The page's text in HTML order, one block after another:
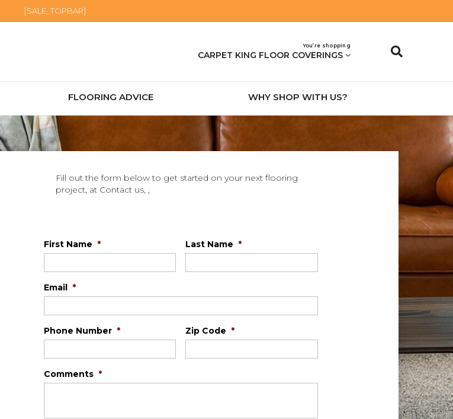
[SALE_TOPBAR]
You’re shopping
CARPET KING FLOOR COVERINGS
FLOORING ADVICE WHY SHOP WITH US?
Fill out the form below to get started on your next flooring
project, at Contact us, ,
First Name * Last Name *
Email *
Phone Number * Zip Code *
Comments *